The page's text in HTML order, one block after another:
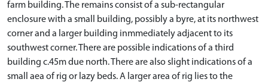
farm building. The remains consist of a sub-rectangular
enclosure with a small building, possibly a byre, at its northwest
corner and a larger building inmmediately adjacent to its
southwest corner. There are possible indications of a third
building c.45m due north. There are also slight indications of a
small aea of rig or lazy beds. A larger area of rig lies to the